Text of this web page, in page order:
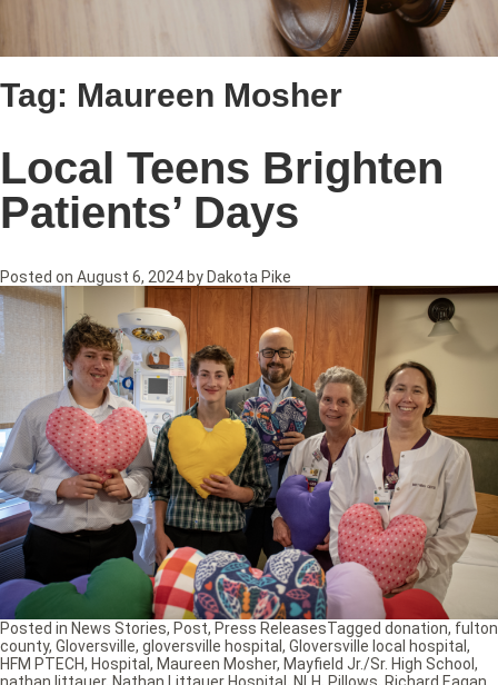
Tag: Maureen Mosher
Local Teens Brighten
Patients’ Days
Posted on August 6, 2024 by Dakota Pike
Posted in News Stories, Post, Press ReleasesTagged donation, fulton
county, Gloversville, gloversville hospital, Gloversville local hospital,
HFM PTECH, Hospital, Maureen Mosher, Mayfield Jr./Sr. High School ,